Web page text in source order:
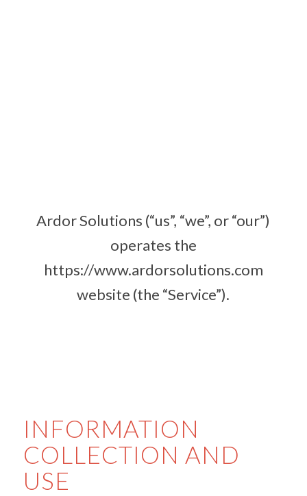
Ardor Solutions (“us”, “we”, or “our”)
operates the
https://www.ardorsolutions.com
website (the “Service”).
INFORMATION
COLLECTION AND
USE